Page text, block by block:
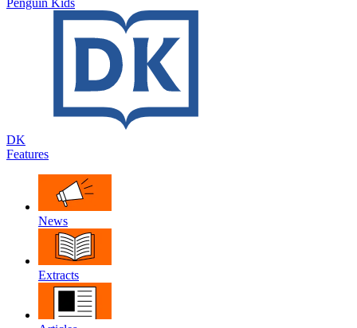
Penguin Kids
DK
Features
News
Extracts